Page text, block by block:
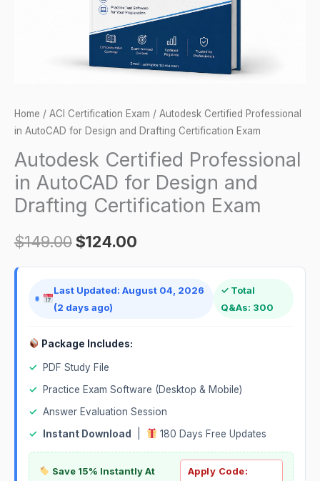
Home / ACI Certification Exam / Autodesk Certified Professional
in AutoCAD for Design and Drafting Certification Exam
Autodesk Certified Professional
in AutoCAD for Design and
Drafting Certification Exam
$149.00$124.00
Last Updated: August 04, 2026
(2 days ago)
✓ Total
Q&As: 300
Package Includes:
✓
PDF Study File
✓
Practice Exam Software (Desktop & Mobile)
✓ Answer Evaluation Session
✓
Instant Download 180 Days Free Updates
Save 15% Instantly At
Apply Code: